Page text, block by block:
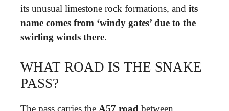
its unusual limestone rock formations, and its
name comes from ‘windy gates’ due to the
swirling winds there.
WHAT ROAD IS THE SNAKE
PASS?
The pass carries the A57 road between